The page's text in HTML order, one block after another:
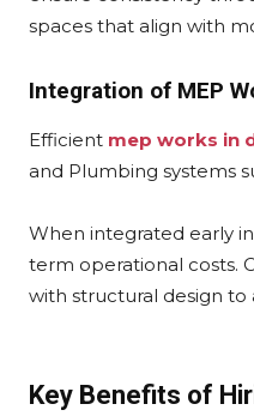
spaces that align with
Integration of MEP
Efficient mep works in
and Plumbing systems
When integrated early
term operational costs.
with structural design to
Key Benefits of